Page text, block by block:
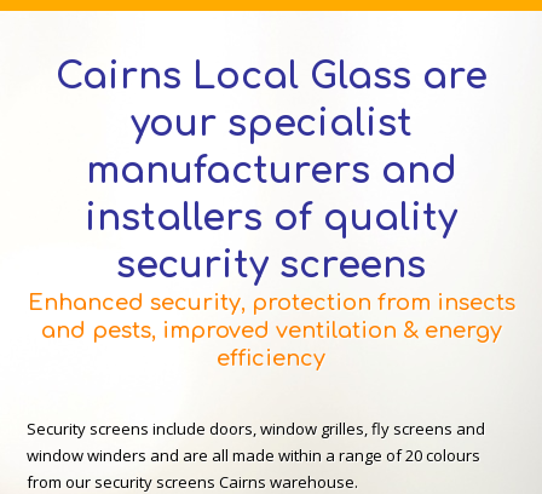
Cairns Local Glass are
your specialist
manufacturers and
installers of quality
security screens
Enhanced security, protection from insects
and pests, improved ventilation & energy
efficiency
Security screens include doors, window grilles, fly screens and
window winders and are all made within a range of 20 colours
from our security screens Cairns warehouse.